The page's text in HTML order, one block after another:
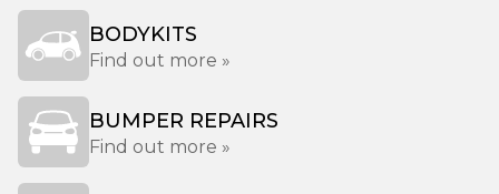
BODYKITS
Find out more »
BUMPER REPAIRS
Find out more »